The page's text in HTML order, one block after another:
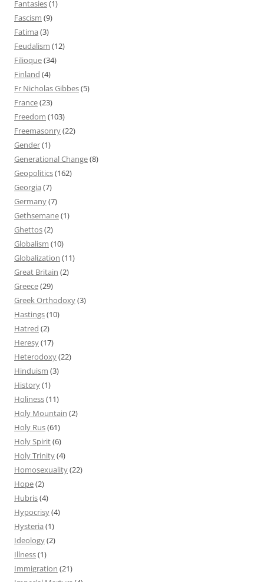
Fantasies(1)
Fascism (9)
Fatima (3)
Feudalism (12)
Filioque(34)
Finland (4)
Fr Nicholas Gibbes(5)
France(23)
Freedom (103)
Freemasonry(22)
Gender(1)
Generational Change(8)
Geopolitics(162)
Georgia (7)
Germany(7)
Gethsemane(1)
Ghettos(2)
Globalism (10)
Globalization (11)
Great Britain (2)
Greece(29)
Greek Orthodoxy(3)
Hastings(10)
Hatred (2)
Heresy(17)
Heterodoxy(22)
Hinduism (3)
History(1)
Holiness(11)
Holy Mountain (2)
Holy Rus(61)
Holy Spirit(6)
Holy Trinity(4)
Homosexuality(22)
Hope(2)
Hubris(4)
Hypocrisy(4)
Hysteria (1)
Ideology(2)
Illness(1)
Immigration (21)